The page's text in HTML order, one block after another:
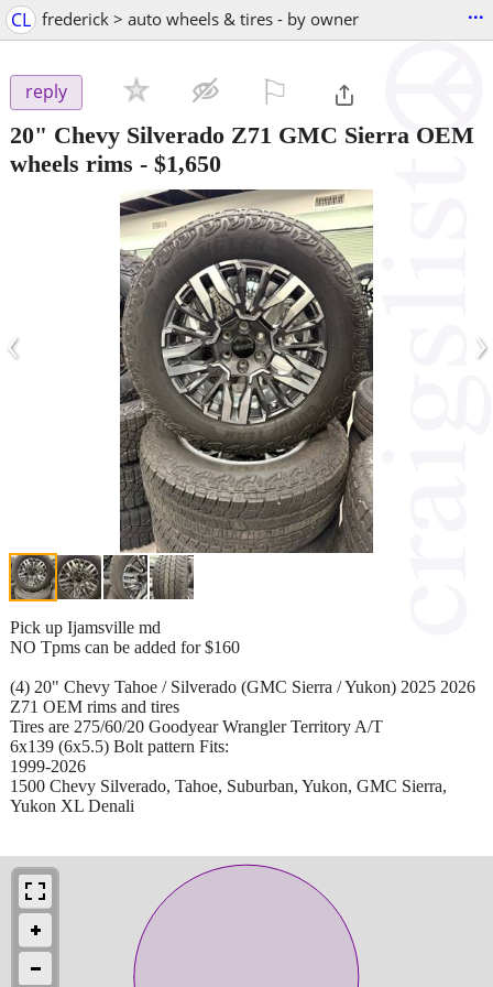
CL frederick > auto wheels & tires - by owner ...
reply
20" Chevy Silverado Z71 GMC Sierra OEM
wheels rims - $1,650
‹ ›
Pick up Ijamsville md
NO Tpms can be added for $160
(4) 20" Chevy Tahoe / Silverado (GMC Sierra / Yukon) 2025 2026
Z71 OEM rims and tires
Tires are 275/60/20 Goodyear Wrangler Territory A/T
6x139 (6x5.5) Bolt pattern Fits:
1999-2026
1500 Chevy Silverado, Tahoe, Suburban, Yukon, GMC Sierra,
Yukon XL Denali